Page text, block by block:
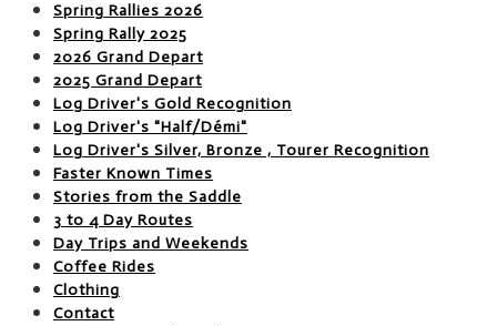
Spring Rallies 2026
Spring Rally 2025
2026 Grand Depart
2025 Grand Depart
Log Driver's Gold Recognition
Log Driver's "Half/Démi"
Log Driver's Silver, Bronze , Tourer Recognition
Faster Known Times
Stories from the Saddle
3 to 4 Day Routes
Day Trips and Weekends
Coffee Rides
Clothing
Contact